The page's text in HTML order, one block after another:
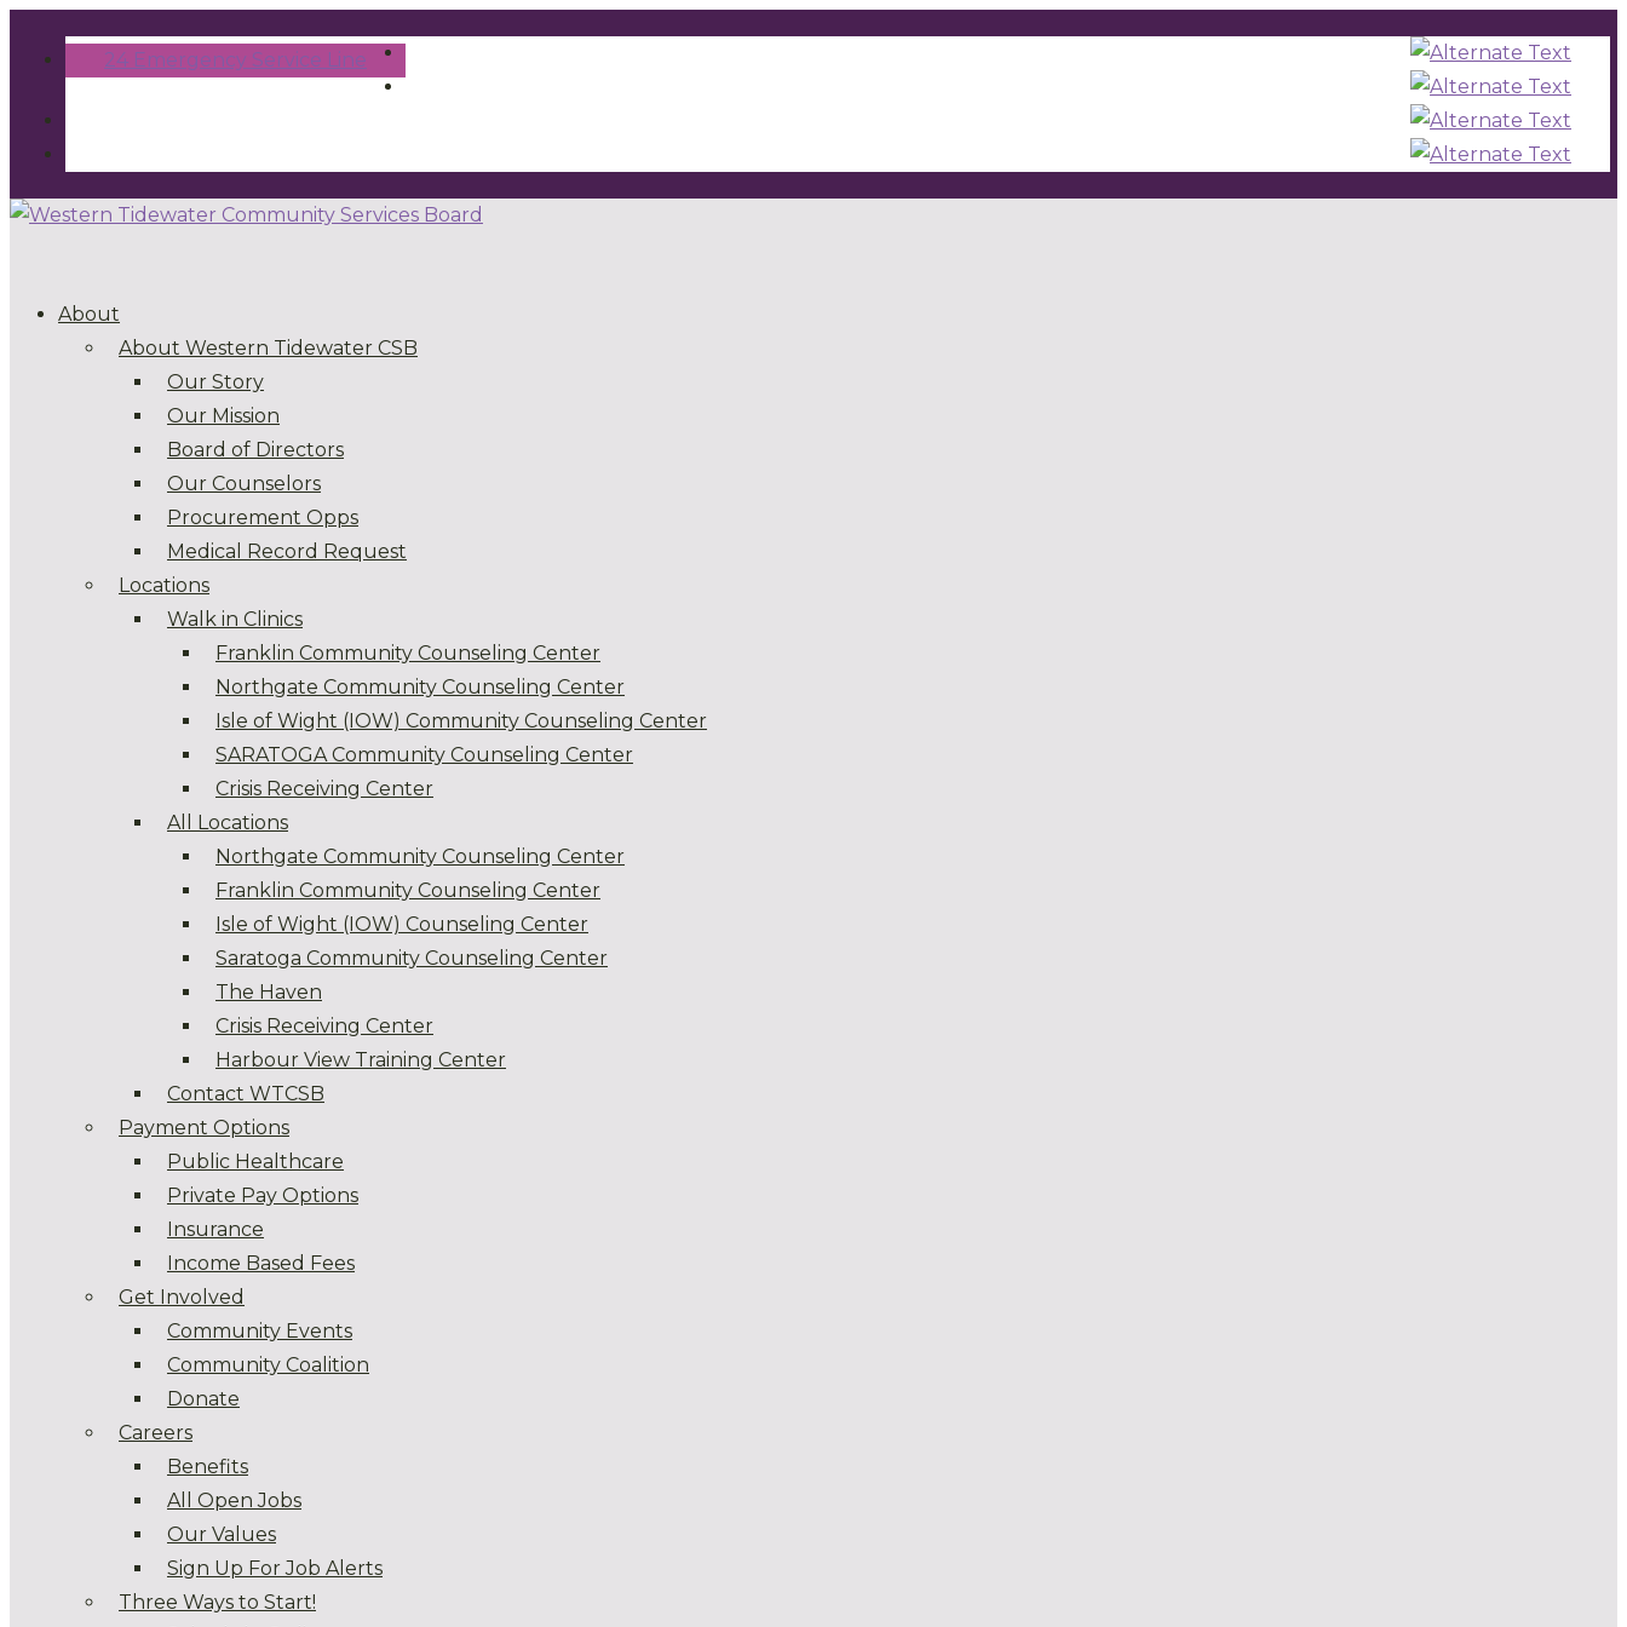
24 Emergency Service Line
About
About Western Tidewater CSB
Our Story
Our Mission
Board of Directors
Our Counselors
Procurement Opps
Medical Record Request
Locations
Walk in Clinics
Franklin Community Counseling Center
Northgate Community Counseling Center
Isle of Wight (IOW) Community Counseling Center
SARATOGA Community Counseling Center
Crisis Receiving Center
All Locations
Northgate Community Counseling Center
Franklin Community Counseling Center
Isle of Wight (IOW) Counseling Center
Saratoga Community Counseling Center
The Haven
Crisis Receiving Center
Harbour View Training Center
Contact WTCSB
Payment Options
Public Healthcare
Private Pay Options
Insurance
Income Based Fees
Get Involved
Community Events
Community Coalition
Donate
Careers
Benefits
All Open Jobs
Our Values
Sign Up For Job Alerts
Three Ways to Start!